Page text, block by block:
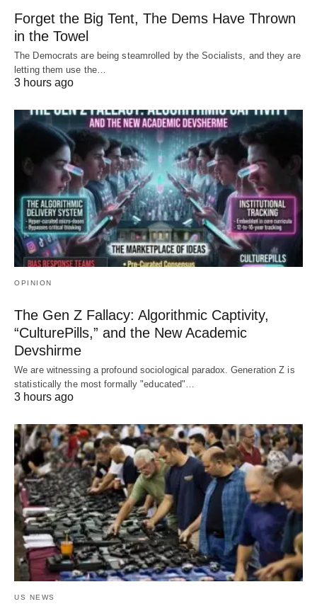
Forget the Big Tent, The Dems Have Thrown
in the Towel
The Democrats are being steamrolled by the Socialists, and they are
letting them use the…
3 hours ago
OPINION
The Gen Z Fallacy: Algorithmic Captivity,
“CulturePills,” and the New Academic
Devshirme
We are witnessing a profound sociological paradox. Generation Z is
statistically the most formally "educated"…
3 hours ago
US NEWS